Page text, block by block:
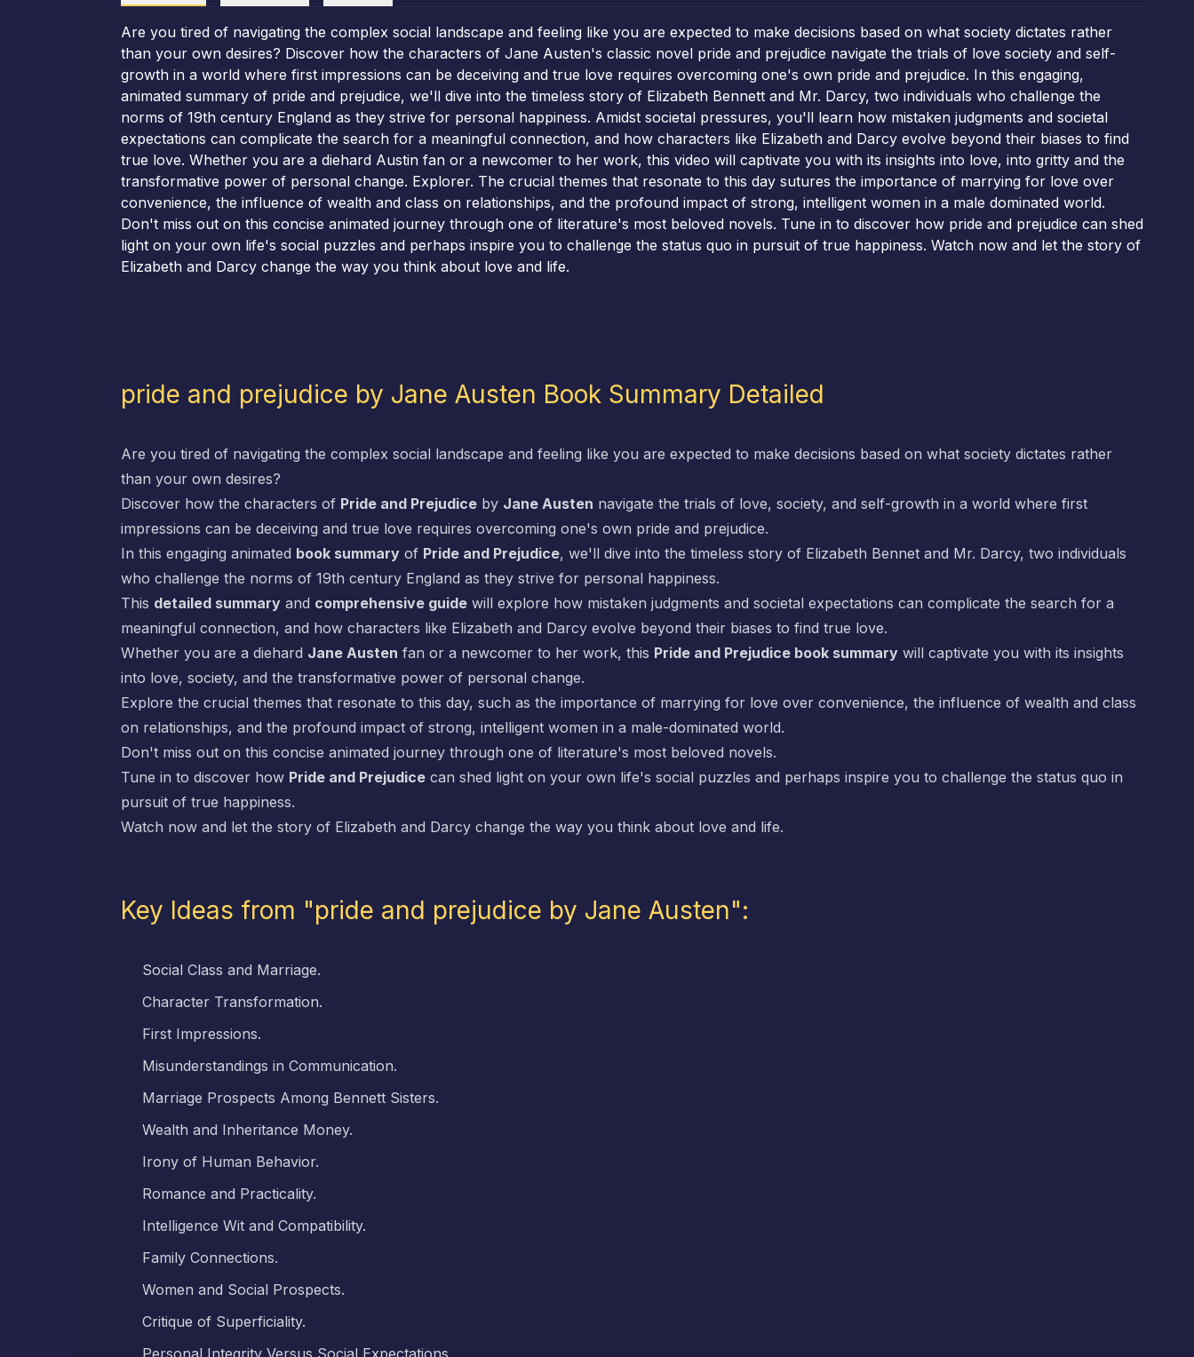
Are you tired of navigating the complex social landscape and feeling like you are expected to make decisions based on what society dictates rather
than your own desires? Discover how the characters of Jane Austen's classic novel pride and prejudice navigate the trials of love society and self-
growth in a world where first impressions can be deceiving and true love requires overcoming one's own pride and prejudice. In this engaging,
animated summary of pride and prejudice, we'll dive into the timeless story of Elizabeth Bennett and Mr. Darcy, two individuals who challenge the
norms of 19th century England as they strive for personal happiness. Amidst societal pressures, you'll learn how mistaken judgments and societal
expectations can complicate the search for a meaningful connection, and how characters like Elizabeth and Darcy evolve beyond their biases to find
true love. Whether you are a diehard Austin fan or a newcomer to her work, this video will captivate you with its insights into love, into gritty and the
transformative power of personal change. Explorer. The crucial themes that resonate to this day sutures the importance of marrying for love over
convenience, the influence of wealth and class on relationships, and the profound impact of strong, intelligent women in a male dominated world.
Don't miss out on this concise animated journey through one of literature's most beloved novels. Tune in to discover how pride and prejudice can shed
light on your own life's social puzzles and perhaps inspire you to challenge the status quo in pursuit of true happiness. Watch now and let the story of
Elizabeth and Darcy change the way you think about love and life.
pride and prejudice by Jane Austen Book Summary Detailed
Are you tired of navigating the complex social landscape and feeling like you are expected to make decisions based on what society dictates rather
than your own desires?
Discover how the characters of Pride and Prejudice by Jane Austen navigate the trials of love, society, and self-growth in a world where first
impressions can be deceiving and true love requires overcoming one's own pride and prejudice.
In this engaging animated book summary of Pride and Prejudice, we'll dive into the timeless story of Elizabeth Bennet and Mr. Darcy, two individuals
who challenge the norms of 19th century England as they strive for personal happiness.
This detailed summary and comprehensive guide will explore how mistaken judgments and societal expectations can complicate the search for a
meaningful connection, and how characters like Elizabeth and Darcy evolve beyond their biases to find true love.
Whether you are a diehard Jane Austen fan or a newcomer to her work, this Pride and Prejudice book summary will captivate you with its insights
into love, society, and the transformative power of personal change.
Explore the crucial themes that resonate to this day, such as the importance of marrying for love over convenience, the influence of wealth and class
on relationships, and the profound impact of strong, intelligent women in a male-dominated world.
Don't miss out on this concise animated journey through one of literature's most beloved novels.
Tune in to discover how Pride and Prejudice can shed light on your own life's social puzzles and perhaps inspire you to challenge the status quo in
pursuit of true happiness.
Watch now and let the story of Elizabeth and Darcy change the way you think about love and life.
Key Ideas from "pride and prejudice by Jane Austen":
Social Class and Marriage.
Character Transformation.
First Impressions.
Misunderstandings in Communication.
Marriage Prospects Among Bennett Sisters.
Wealth and Inheritance Money.
Irony of Human Behavior.
Romance and Practicality.
Intelligence Wit and Compatibility.
Family Connections.
Women and Social Prospects.
Critique of Superficiality.
Personal Integrity Versus Social Expectations.